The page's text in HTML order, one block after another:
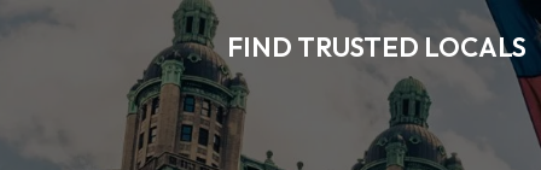
FIND TRUSTED LOCALS